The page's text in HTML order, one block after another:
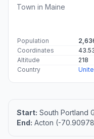
Town in Maine
Population
Coordinates
Altitude
218
Country
Start: South Portland
End: Acton (-